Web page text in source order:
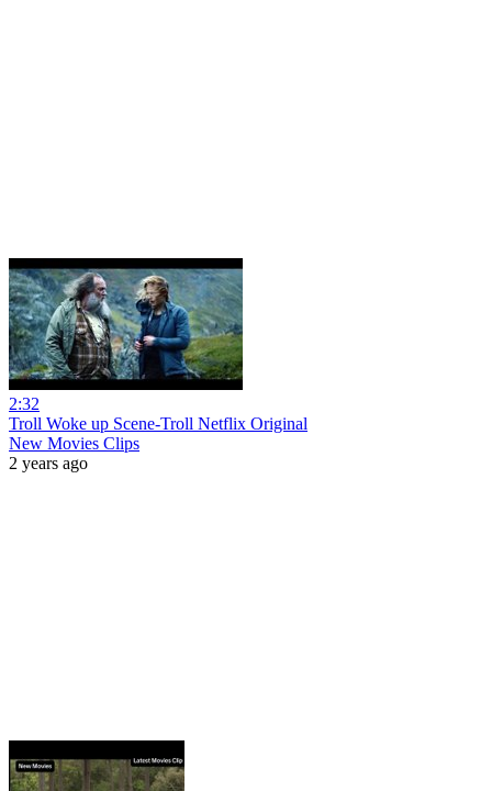
2:32
Troll Woke up Scene-Troll Netflix Original
New Movies Clips
2 years ago